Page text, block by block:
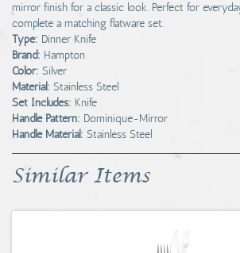
mirror finish for a classic look. Perfect for
complete a matching flatware set.
Type: Dinner Knife
Brand: Hampton
Color: Silver
Material: Stainless Steel
Set Includes: Knife
Handle Pattern: Dominique-Mirror
Handle Material: Stainless Steel
Similar Items